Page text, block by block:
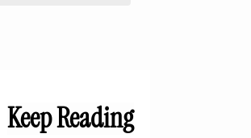
Keep Reading